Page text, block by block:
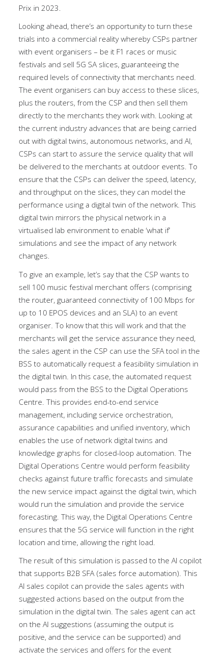
Prix in 2023.
Looking ahead, there’s an opportunity to turn these
trials into a commercial reality whereby CSPs partner
with event organisers – be it F1 races or music
festivals and sell 5G SA slices, guaranteeing the
required levels of connectivity that merchants need.
The event organisers can buy access to these slices,
plus the routers, from the CSP and then sell them
directly to the merchants they work with. Looking at
the current industry advances that are being carried
out with digital twins, autonomous networks, and AI,
CSPs can start to assure the service quality that will
be delivered to the merchants at outdoor events. To
ensure that the CSPs can deliver the speed, latency,
and throughput on the slices, they can model the
performance using a digital twin of the network. This
digital twin mirrors the physical network in a
virtualised lab environment to enable ‘what if’
simulations and see the impact of any network
changes.
To give an example, let’s say that the CSP wants to
sell 100 music festival merchant offers (comprising
the router, guaranteed connectivity of 100 Mbps for
up to 10 EPOS devices and an SLA) to an event
organiser. To know that this will work and that the
merchants will get the service assurance they need,
the sales agent in the CSP can use the SFA tool in the
BSS to automatically request a feasibility simulation in
the digital twin. In this case, the automated request
would pass from the BSS to the Digital Operations
Centre. This provides end-to-end service
management, including service orchestration,
assurance capabilities and unified inventory, which
enables the use of network digital twins and
knowledge graphs for closed-loop automation. The
Digital Operations Centre would perform feasibility
checks against future traffic forecasts and simulate
the new service impact against the digital twin, which
would run the simulation and provide the service
forecasting. This way, the Digital Operations Centre
ensures that the 5G service will function in the right
location and time, allowing the right load.
The result of this simulation is passed to the AI copilot
that supports B2B SFA (sales force automation). This
AI sales copilot can provide the sales agents with
suggested actions based on the output from the
simulation in the digital twin. The sales agent can act
on the AI suggestions (assuming the output is
positive, and the service can be supported) and
activate the services and offers for the event